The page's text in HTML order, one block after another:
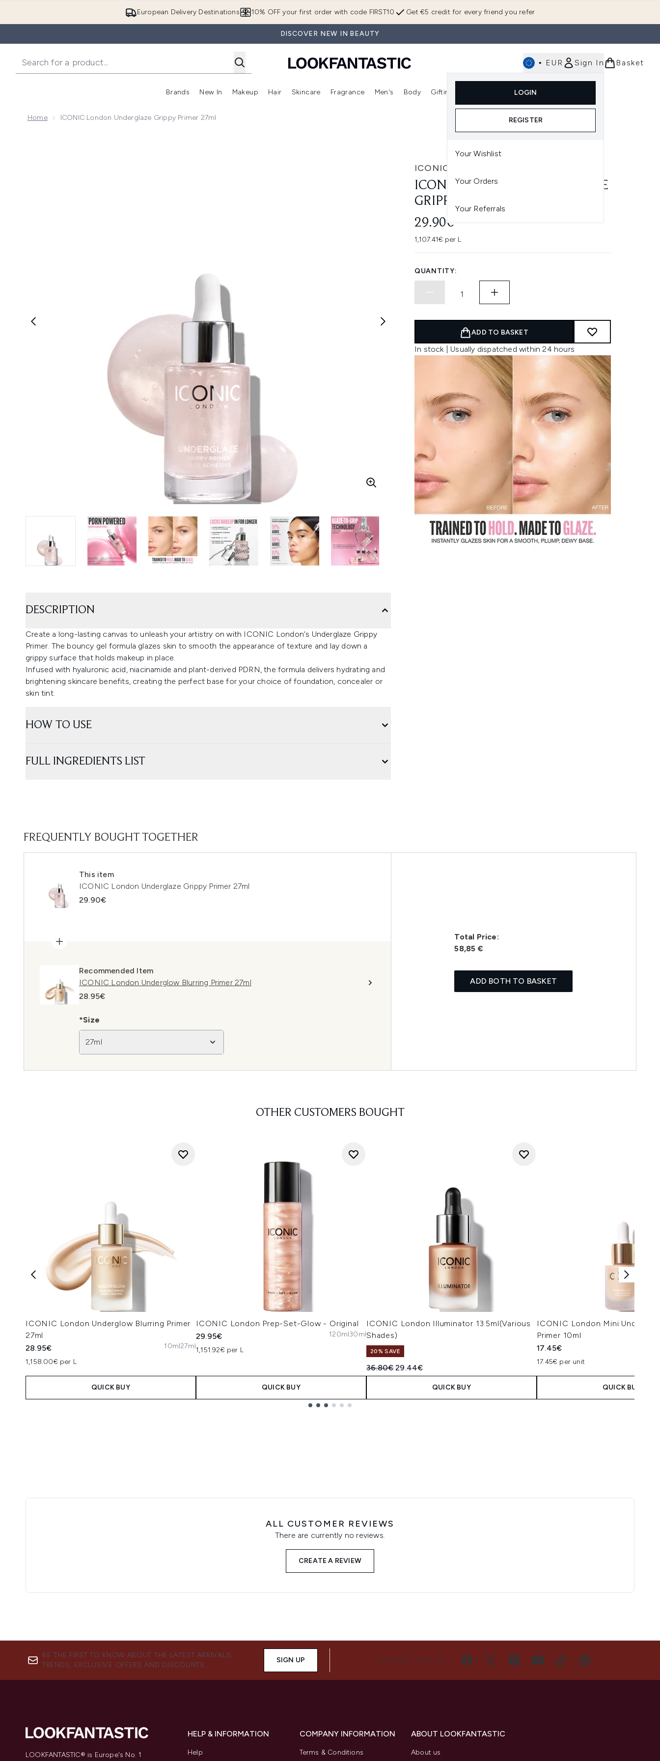
European Delivery Destinations Get €5 credit for every friend you refer
10% OFF your first order with code FIRST10
DISCOVER NEW IN BEAUTY
• EUR Sign In
LOGIN
REGISTER
Your Wishlist
Your Orders
Your Referrals
Basket
Brands
Enter submenu (Brands)
New In
Enter submenu (New In)
Makeup
Enter submenu (Makeup)
Hair
Enter submenu (Hair)
Skincare
Enter submenu (Skincare)
Fragrance
Enter submenu (Fragrance)
Men's Body Gifting
Enter submenu (Gifting)
Home ICONIC London Underglaze Grippy Primer 27ml
ICONIC LONDON
ICONIC LONDON UNDERGLAZE
GRIPPY PRIMER 27ML
29.90€
1,107.41€ per L
QUANTITY:
ADD TO BASKET
In stock | Usually dispatched within 24 hours
DESCRIPTION
Create a long-lasting canvas to unleash your artistry on with ICONIC London's Underglaze Grippy
Primer. The bouncy gel formula glazes skin to smooth the appearance of texture and lay down a
grippy surface that holds makeup in place.
Infused with hyaluronic acid, niacinamide and plant-derived PDRN, the formula delivers hydrating and
brightening skincare benefits, creating the perfect base for your choice of foundation, concealer or
skin tint.
HOW TO USE
FULL INGREDIENTS LIST
FREQUENTLY BOUGHT TOGETHER
This item
ICONIC London Underglaze Grippy Primer 27ml
29.90€
Recommended Item
ICONIC London Underglow Blurring Primer 27ml
28.95€
*Size
27ml
Total Price:
58,85 €
ADD BOTH TO BASKET
OTHER CUSTOMERS BOUGHT
ICONIC London Underglow Blurring Primer
27ml
28.95€
1,158.00€ per L
10ml27ml
QUICK BUY
ICONIC London Prep-Set-Glow - Original
29.95€
1,151.92€ per L
120ml30ml
QUICK BUY
ICONIC London Illuminator 13.5ml(Various
Shades)
20% SAVE
Recommended Retail Price:
36.80€Current price:
29.44€
QUICK BUY
ICONIC London Mini
Primer 10ml
17.45€
17.45€ per unit
QUICK BUY
ALL CUSTOMER REVIEWS
There are currently no reviews.
CREATE A REVIEW
BE THE FIRST TO KNOW ABOUT THE LATEST ARRIVALS,
TRENDS, EXCLUSIVE OFFERS AND DISCOUNTS.
SIGN UP CONNECT WITH US
LOOKFANTASTIC® is Europe's No. 1
HELP & INFORMATION
Help
COMPANY INFORMATION
Terms & Conditions
ABOUT LOOKFANTASTIC
About us